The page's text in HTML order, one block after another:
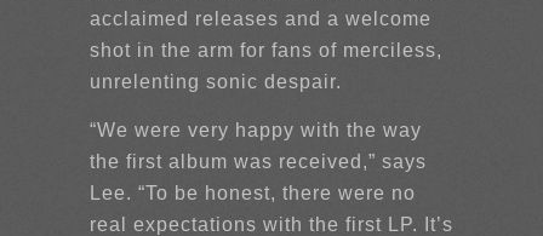
acclaimed releases and a welcome
shot in the arm for fans of merciless,
unrelenting sonic despair.
“We were very happy with the way
the first album was received,” says
Lee. “To be honest, there were no
real expectations with the first LP. It’s